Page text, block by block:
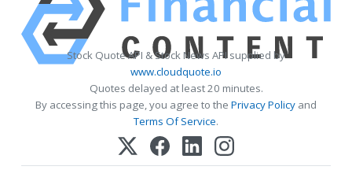
Stock Quote API & Stock News API supplied by
www.cloudquote.io
Quotes delayed at least 20 minutes.
By accessing this page, you agree to the Privacy Policy and
Terms Of Service.